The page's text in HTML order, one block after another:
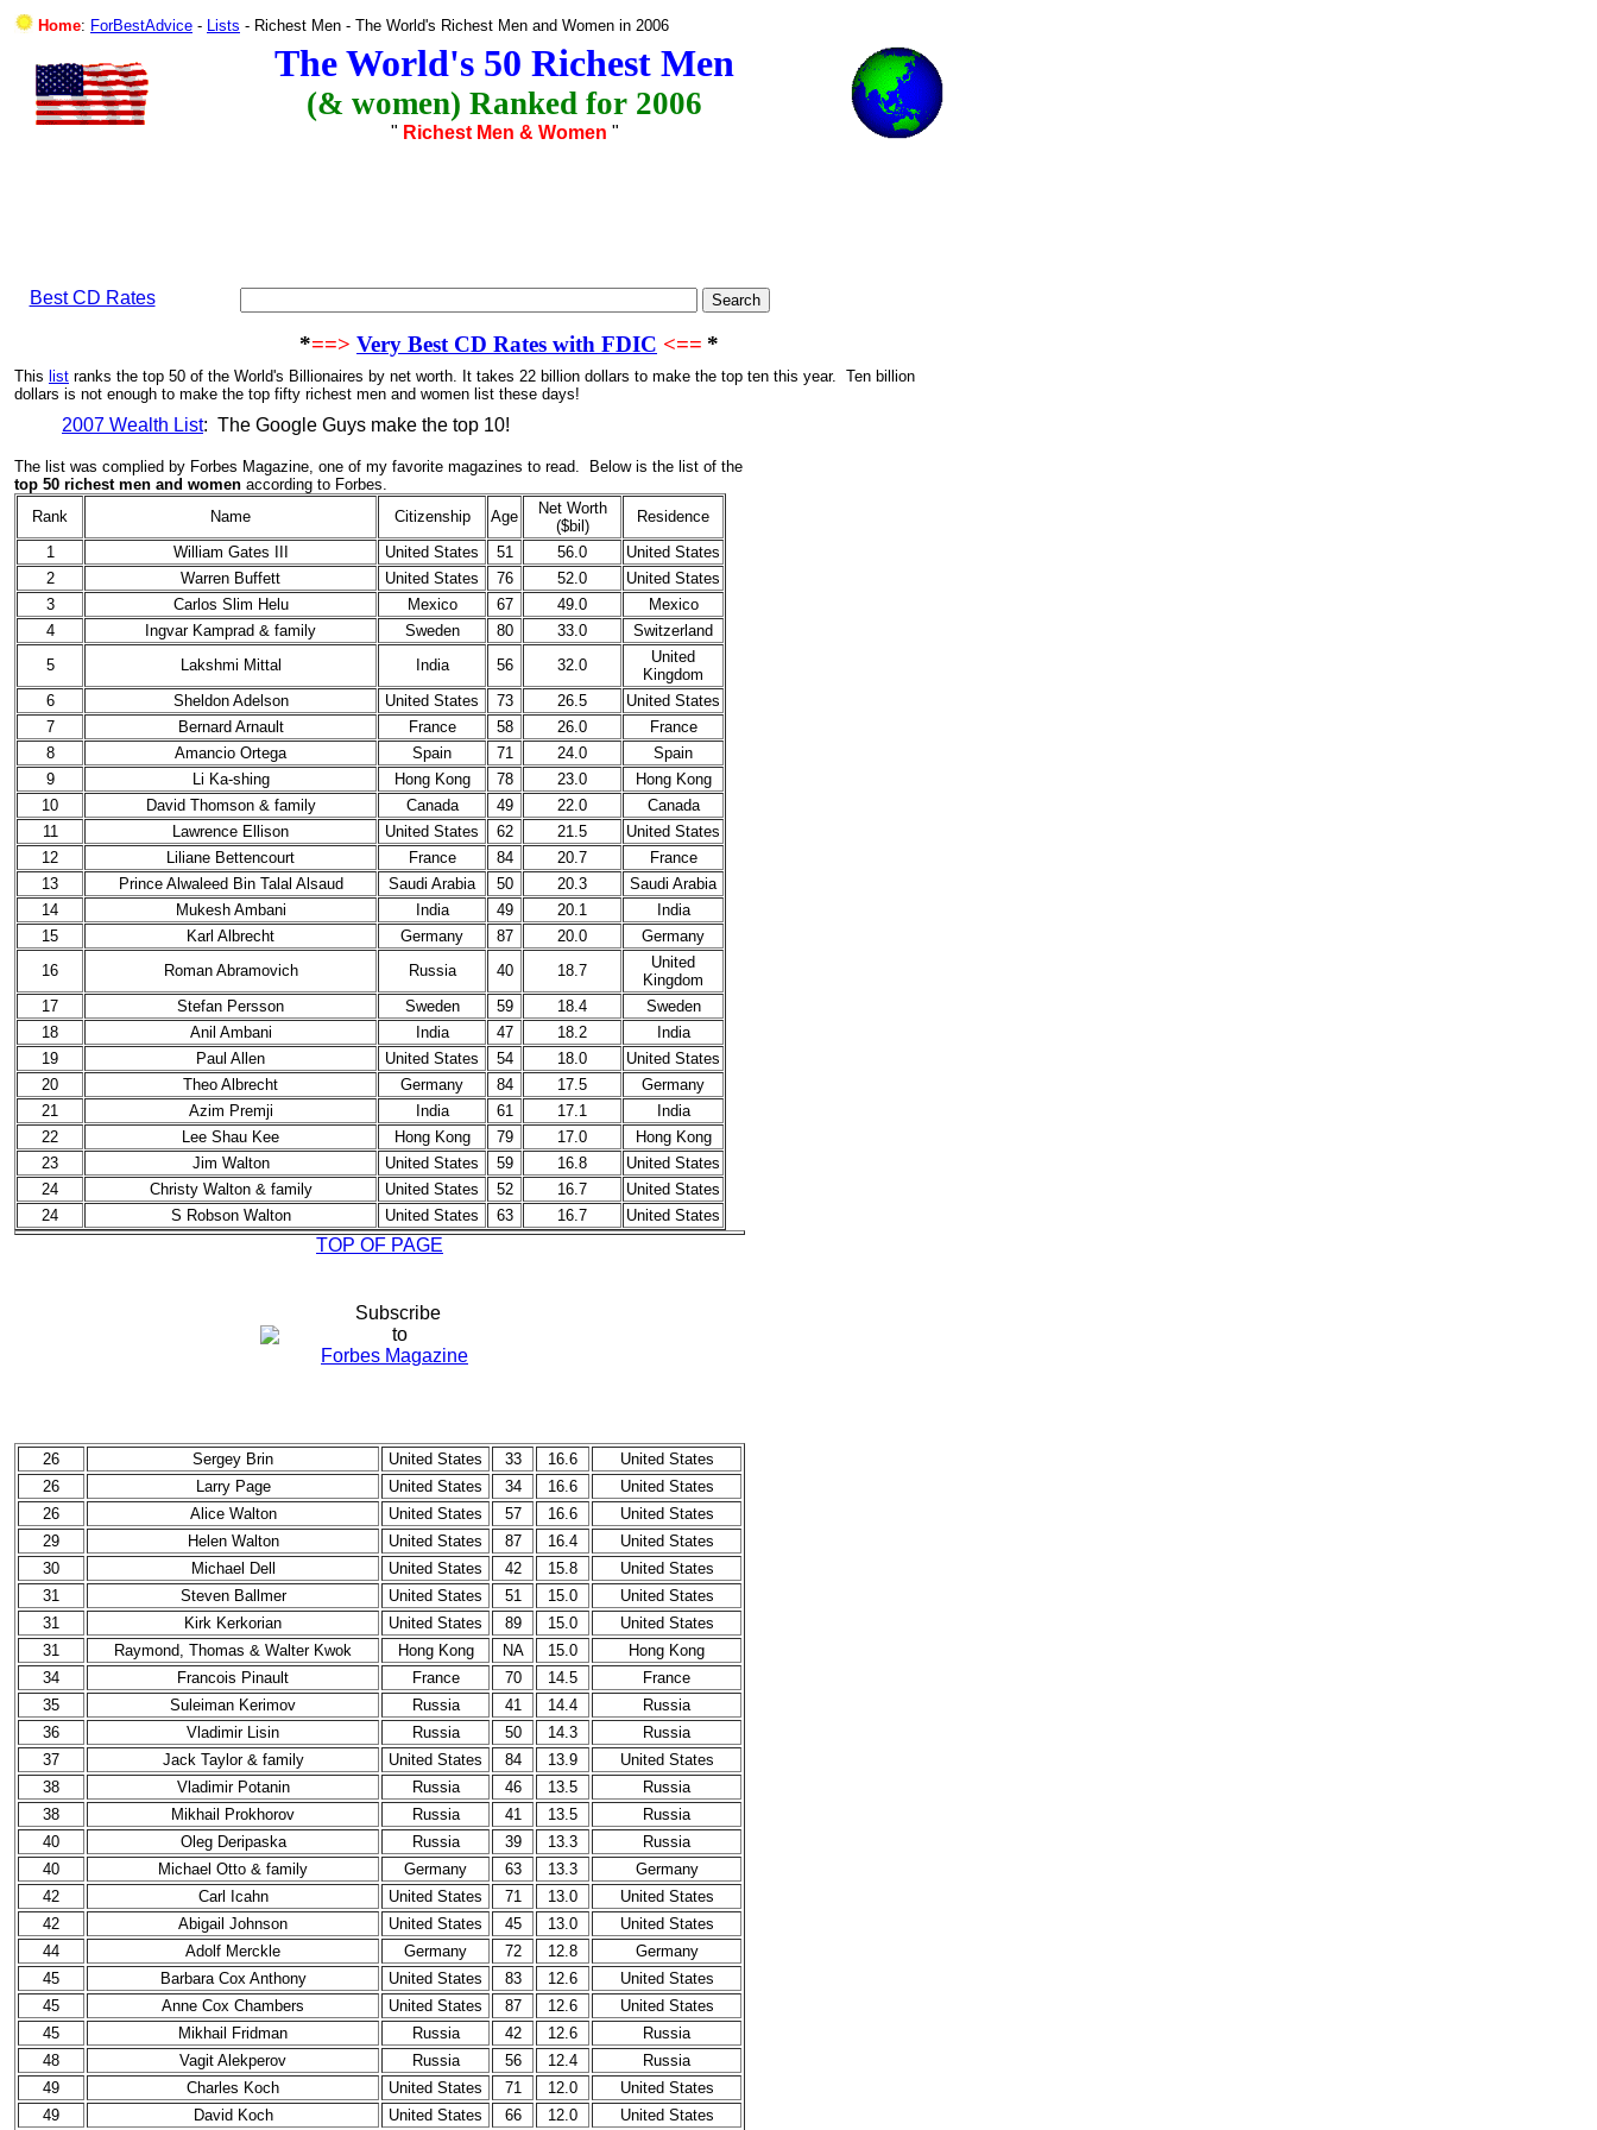
Home: ForBestAdvice - Lists - Richest Men - The World's Richest Men and Women in 2006
The World's 50 Richest Men
(& women) Ranked for 2006
" Richest Men & Women "
Best CD Rates
*==> Very Best CD Rates with FDIC <== *
This list ranks the top 50 of the World's Billionaires by net worth. It takes 22 billion dollars to make the top ten this year. Ten billion
dollars is not enough to make the top fifty richest men and women list these days!
2007 Wealth List: The Google Guys make the top 10!
The list was complied by Forbes Magazine, one of my favorite magazines to read. Below is the list of the
top 50 richest men and women according to Forbes.
Rank
Name Citizenship Age
Net Worth
($bil)
Residence
1
William Gates III United States 51 56.0
United States
2
Warren Buffett United States 76 52.0
United States
3
Carlos Slim Helu Mexico 67 49.0
Mexico
4
Ingvar Kamprad & family Sweden 80 33.0
Switzerland
5
Lakshmi Mittal India 56 32.0
United
Kingdom
6
Sheldon Adelson United States 73 26.5
United States
7
Bernard Arnault France 58 26.0
France
8
Amancio Ortega Spain 71 24.0
Spain
9
Li Ka-shing Hong Kong 78 23.0
Hong Kong
10
David Thomson & family Canada 49 22.0
Canada
11
Lawrence Ellison United States 62 21.5
United States
12
Liliane Bettencourt France 84 20.7
France
13
Prince Alwaleed Bin Talal Alsaud Saudi Arabia 50 20.3
Saudi Arabia
14
Mukesh Ambani India 49 20.1
India
15
Karl Albrecht Germany 87 20.0
Germany
16
Roman Abramovich Russia 40 18.7
United
Kingdom
17
Stefan Persson Sweden 59 18.4
Sweden
18
Anil Ambani India 47 18.2
India
19
Paul Allen United States 54 18.0
United States
20
Theo Albrecht Germany 84 17.5
Germany
21
Azim Premji India 61 17.1
India
22
Lee Shau Kee Hong Kong 79 17.0
Hong Kong
23
Jim Walton United States 59 16.8
United States
24
Christy Walton & family United States 52 16.7
United States
24
S Robson Walton United States 63 16.7 United States
TOP OF PAGE
Subscribe
to
Forbes Magazine
26 Sergey Brin United States 33 16.6
United States
26
Larry Page United States 34 16.6
United States
26
Alice Walton United States 57 16.6
United States
29
Helen Walton United States 87 16.4
United States
30
Michael Dell United States 42 15.8
United States
31
Steven Ballmer United States 51 15.0
United States
31
Kirk Kerkorian United States 89 15.0
United States
31
Raymond, Thomas & Walter Kwok Hong Kong NA 15.0
Hong Kong
34
Francois Pinault France 70 14.5
France
35
Suleiman Kerimov Russia 41 14.4
Russia
36
Vladimir Lisin Russia 50 14.3
Russia
37
Jack Taylor & family United States 84 13.9
United States
38
Vladimir Potanin Russia 46 13.5
Russia
38
Mikhail Prokhorov Russia 41 13.5
Russia
40
Oleg Deripaska Russia 39 13.3
Russia
40
Michael Otto & family Germany 63 13.3
Germany
42
Carl Icahn United States 71 13.0
United States
42
Abigail Johnson United States 45 13.0
United States
44
Adolf Merckle Germany 72 12.8
Germany
45
Barbara Cox Anthony United States 83 12.6
United States
45
Anne Cox Chambers United States 87 12.6
United States
45
Mikhail Fridman Russia 42 12.6
Russia
48
Vagit Alekperov Russia 56 12.4
Russia
49
Charles Koch United States 71 12.0
United States
49
David Koch United States 66 12.0 United States